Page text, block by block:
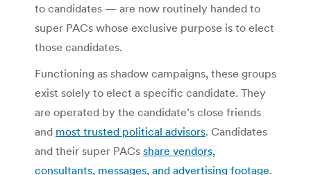
to candidates — are now routinely handed to
super PACs whose exclusive purpose is to elect
those candidates.
Functioning as shadow campaigns, these groups
exist solely to elect a specific candidate. They
are operated by the candidate’s close friends
and most trusted political advisors. Candidates
and their super PACs share vendors,
consultants, messages, and advertising footage.